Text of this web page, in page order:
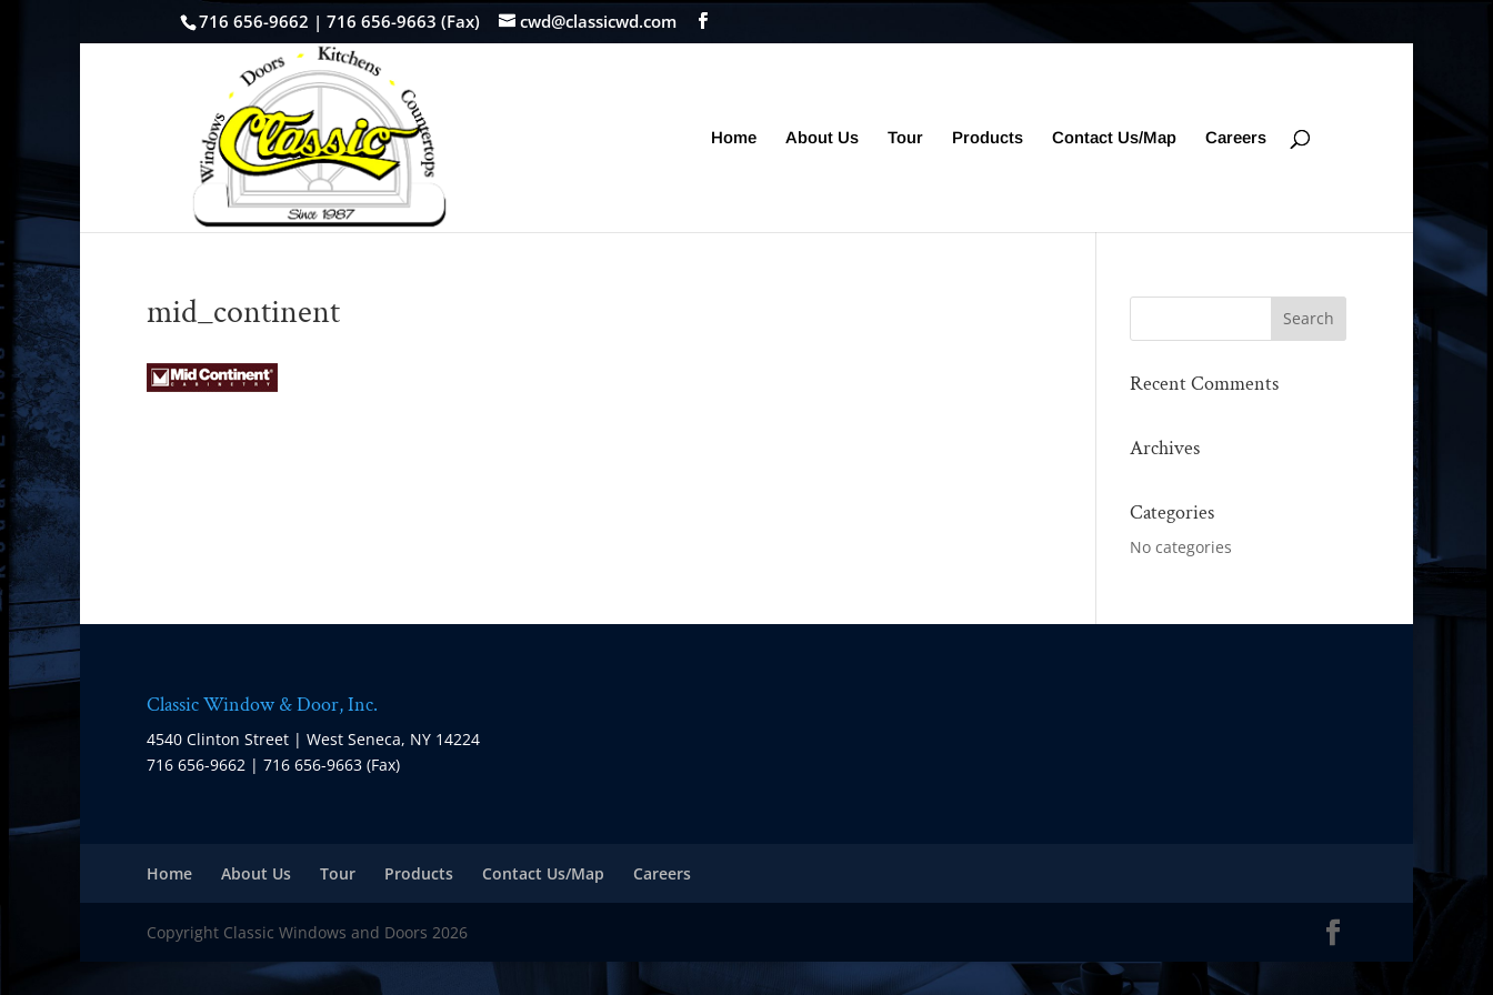
716 656-9662 | 716 656-9663 (Fax) cwd@classicwd.com
Home About Us Tour Products Contact Us/Map Careers
mid_continent
Recent Comments
Archives
Categories
No categories
Classic Window & Door, Inc.
4540 Clinton Street | West Seneca, NY 14224
716 656-9662 | 716 656-9663 (Fax)
Home About Us Tour Products Contact Us/Map Careers
Copyright Classic Windows and Doors 2026